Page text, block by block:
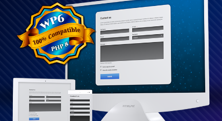
Vollständig
kompatibel
mit WP 6